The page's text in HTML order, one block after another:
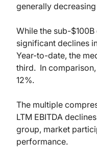
generally
While the sub-
significant declines
Year-to-date, the
third. In
12%.
The multiple
LTM EBITDA
group, market
performance.